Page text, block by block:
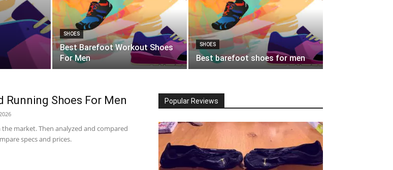
SHOES
Best Barefoot Workout Shoes
For Men
SHOES
Best barefoot shoes for men
Running Shoes For Men
market. Then analyzed and compared
specs and prices.
Popular Reviews